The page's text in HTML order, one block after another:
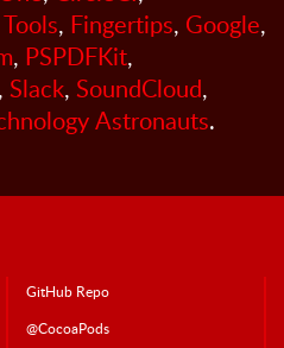
, Fingertips, Google,
, PSPDFKit,
, Slack, SoundCloud,
Astronauts.
GitHub Repo
@CocoaPods